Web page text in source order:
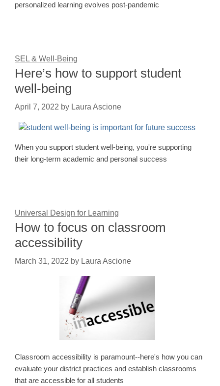
personalized learning evolves post-pandemic
SEL & Well-Being
Here’s how to support student
well-being
April 7, 2022 by Laura Ascione
When you support student well-being, you're supporting
their long-term academic and personal success
Universal Design for Learning
How to focus on classroom
accessibility
March 31, 2022 by Laura Ascione
Classroom accessibility is paramount--here's how you can
evaluate your district practices and establish classrooms
that are accessible for all students